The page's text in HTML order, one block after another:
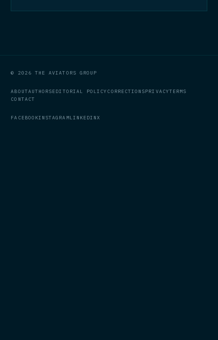
© 2026 THE AVIATORS GROUP
ABOUTAUTHORSEDITORIAL POLICY CORRECTIONSPRIVACYTERMS
CONTACT
FACEBOOKINSTAGRAMLINKEDINX